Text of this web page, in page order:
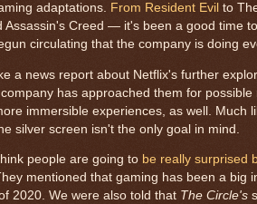
adaptations. From Resident Evil to
Assassin's Creed — it's been a good time
circulating that the company is doing
a news report about Netflix's further
has approached them for
immersible experiences, as well. Much
silver screen isn't the only goal in mind.
people are going to be really surprised
mentioned that gaming has been a
2020. We were also told that The Circle's